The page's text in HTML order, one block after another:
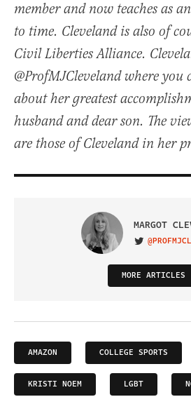
member and now teaches as
to time. Cleveland is also of
Civil Liberties Alliance.
@ProfMJCleveland where you
about her greatest
husband and dear son. The
are those of Cleveland in her
MARGOT
VISIT ON
MORE ARTICLES
AMAZON COLLEGE SPORTS
KRISTI NOEM LGBT